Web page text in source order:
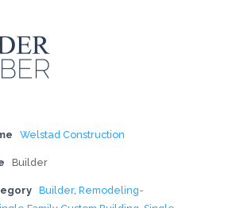
Welstad Construction
Builder
Builder, Remodeling-